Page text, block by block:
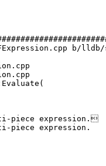
b/lldb/
expression.
expression.